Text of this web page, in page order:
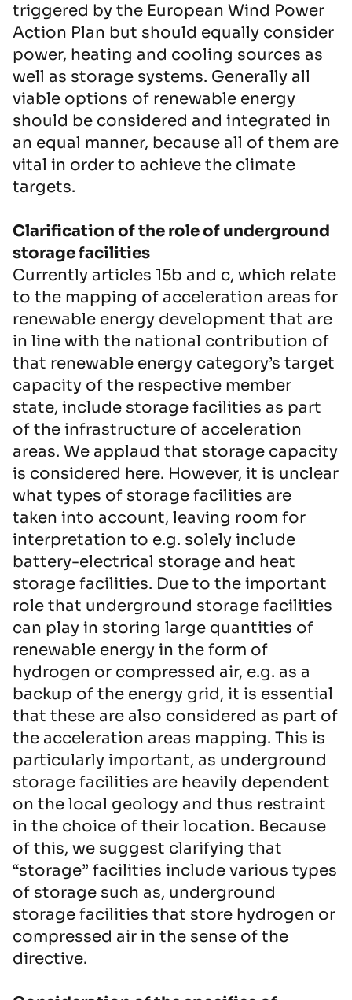
triggered by the European Wind Power
Action Plan but should equally consider
power, heating and cooling sources as
well as storage systems. Generally all
viable options of renewable energy
should be considered and integrated in
an equal manner, because all of them are
vital in order to achieve the climate
targets.
Clarification of the role of underground
storage facilities
Currently articles 15b and c, which relate
to the mapping of acceleration areas for
renewable energy development that are
in line with the national contribution of
that renewable energy category’s target
capacity of the respective member
state, include storage facilities as part
of the infrastructure of acceleration
areas. We applaud that storage capacity
is considered here. However, it is unclear
what types of storage facilities are
taken into account, leaving room for
interpretation to e.g. solely include
battery-electrical storage and heat
storage facilities. Due to the important
role that underground storage facilities
can play in storing large quantities of
renewable energy in the form of
hydrogen or compressed air, e.g. as a
backup of the energy grid, it is essential
that these are also considered as part of
the acceleration areas mapping. This is
particularly important, as underground
storage facilities are heavily dependent
on the local geology and thus restraint
in the choice of their location. Because
of this, we suggest clarifying that
“storage” facilities include various types
of storage such as, underground
storage facilities that store hydrogen or
compressed air in the sense of the
directive.